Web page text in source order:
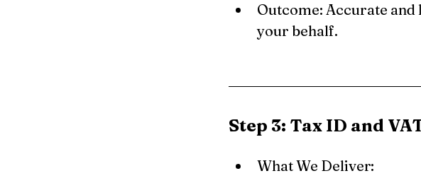
Outcome: Accurate
your behalf.
Step 3: Tax ID and
What We Deliver: